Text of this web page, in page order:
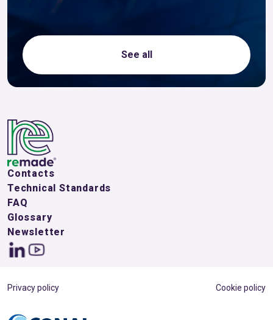
See all
Contacts
Technical Standards
FAQ
Glossary
Newsletter
Privacy policy Cookie policy